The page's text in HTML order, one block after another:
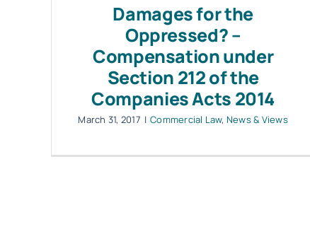
Damages for the
Oppressed? –
Compensation under
Section 212 of the
Companies Acts 2014
March 31, 2017 | Commercial Law, News & Views